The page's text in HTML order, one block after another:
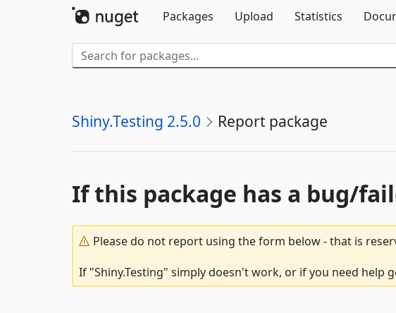
Packages
Upload Statistics
Shiny.Testing 2.5.0 Report package
If this package has a bug/
Please do not report using the form below - that is
If "Shiny.Testing" simply doesn't work, or if you need help